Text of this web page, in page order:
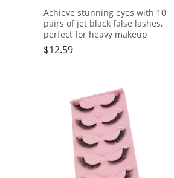
Achieve stunning eyes with 10
pairs of jet black false lashes,
perfect for heavy makeup
$12.59